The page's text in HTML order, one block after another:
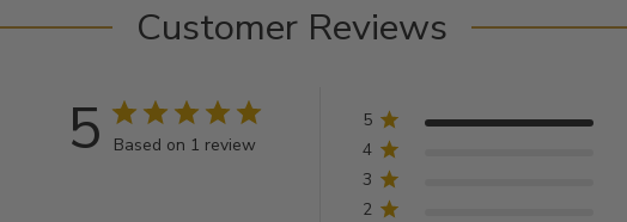
Customer Reviews
5 Based on 1 review
5
4
3
2